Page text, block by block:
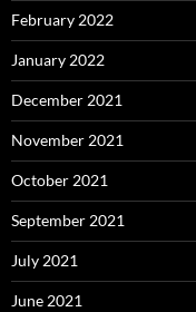
February 2022
January 2022
December 2021
November 2021
October 2021
September 2021
July 2021
June 2021